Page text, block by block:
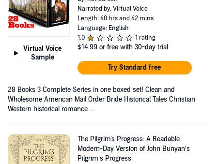
Virtual Voice
Sample
Narrated by: Virtual Voice
Length: 40 hrs and 42 mins
Language: English
1.0
1 rating
$14.99 or free with 30-day trial
Try Standard free
28 Books 3 Complete Series in one boxed set! Clean and
Wholesome American Mail Order Bride Historical Tales Christian
Western historical romance ...
The Pilgrim's Progress: A Readable
Modern-Day Version of John Bunyan’s
Pilgrim’s Progress